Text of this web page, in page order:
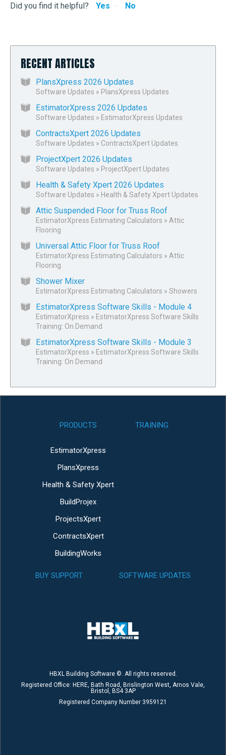
Did you find it helpful? Yes No
RECENT ARTICLES
PlansXpress 2026 Updates
Software Updates » PlansXpress Updates
EstimatorXpress 2026 Updates
Software Updates » EstimatorXpress Updates
ContractsXpert 2026 Updates
Software Updates » ContractsXpert Updates
ProjectXpert 2026 Updates
Software Updates » ProjectXpert Updates
Health & Safety Xpert 2026 Updates
Software Updates » Health & Safety Xpert Updates
Attic Suspended Floor for Truss Roof
EstimatorXpress Estimating Calculators » Attic
Flooring
Universal Attic Floor for Truss Roof
EstimatorXpress Estimating Calculators » Attic
Flooring
Shower Mixer
EstimatorXpress Estimating Calculators » Showers
EstimatorXpress Software Skills - Module 4
EstimatorXpress » EstimatorXpress Software Skills
Training: On Demand
EstimatorXpress Software Skills - Module 3
EstimatorXpress » EstimatorXpress Software Skills
Training: On Demand
PRODUCTS
EstimatorXpress
PlansXpress
Health & Safety Xpert
BuildProjex
ProjectsXpert
ContractsXpert
BuildingWorks
TRAINING
BUY SUPPORT SOFTWARE UPDATES
HBXL Building Software ©. All rights reserved.
Registered Office: HERE, Bath Road, Brislington West, Arnos Vale,
Bristol, BS4 3AP
Registered Company Number 3959121